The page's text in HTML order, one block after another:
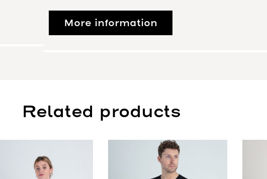
More information
Related products